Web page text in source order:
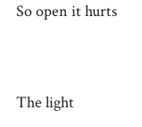
So open it hurts
The light